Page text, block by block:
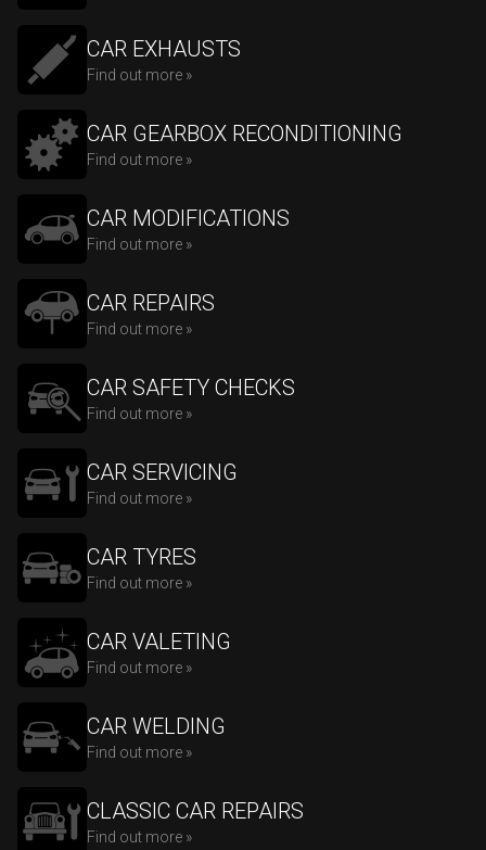
CAR EXHAUSTS
Find out more »
CAR GEARBOX RECONDITIONING
Find out more »
CAR MODIFICATIONS
Find out more »
CAR REPAIRS
Find out more »
CAR SAFETY CHECKS
Find out more »
CAR SERVICING
Find out more »
CAR TYRES
Find out more »
CAR VALETING
Find out more »
CAR WELDING
Find out more »
CLASSIC CAR REPAIRS
Find out more »